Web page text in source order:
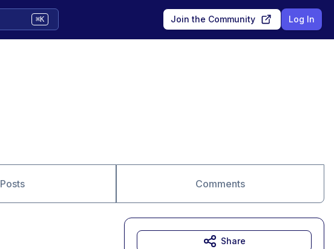
⌘K Join the Community Log In
Posts Comments
Share